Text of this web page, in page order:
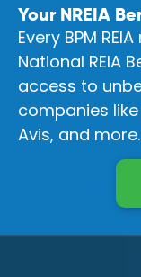
Your NREIA
Every BPM
National REIA
access to
companies
Avis, and more.